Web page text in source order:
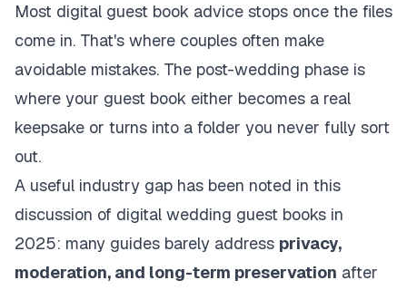
Most digital guest book advice stops once the files
come in. That's where couples often make
avoidable mistakes. The post-wedding phase is
where your guest book either becomes a real
keepsake or turns into a folder you never fully sort
out.
A useful industry gap has been noted in this
discussion of digital wedding guest books in
2025: many guides barely address privacy,
moderation, and long-term preservation after